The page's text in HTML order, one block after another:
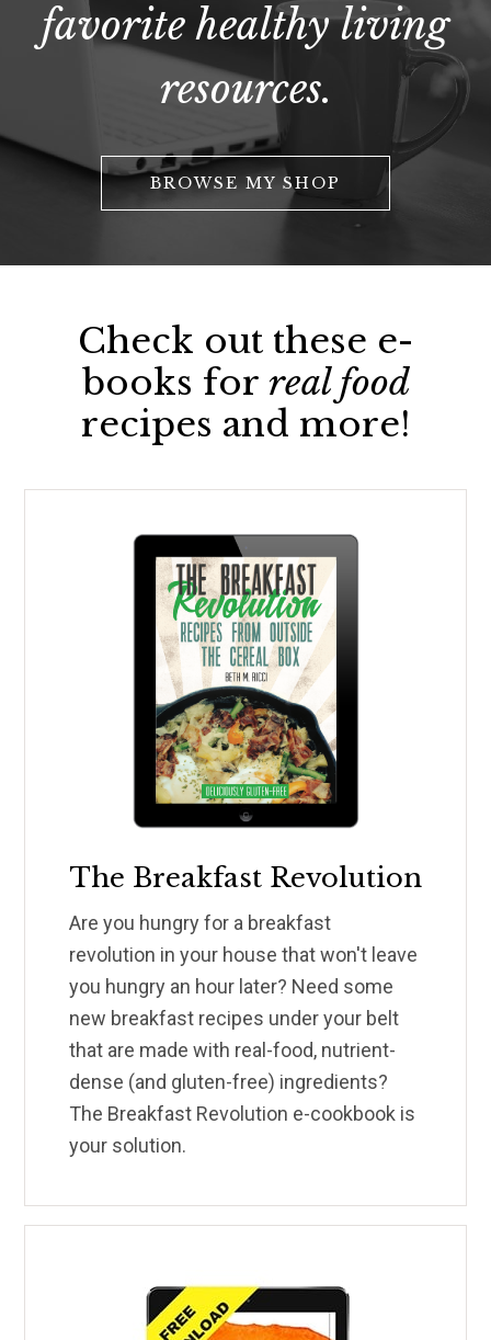
favorite healthy living
resources.
BROWSE MY SHOP
Check out these e-
books for real food
recipes and more!
The Breakfast Revolution
Are you hungry for a breakfast
revolution in your house that won't leave
you hungry an hour later? Need some
new breakfast recipes under your belt
that are made with real-food, nutrient-
dense (and gluten-free) ingredients?
The Breakfast Revolution e-cookbook is
your solution.